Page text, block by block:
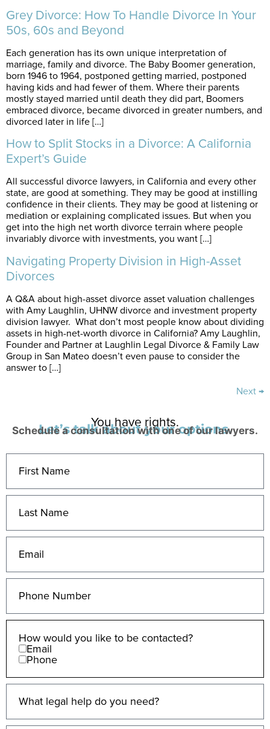
Grey Divorce: How To Handle Divorce In Your
50s, 60s and Beyond
Each generation has its own unique interpretation of
marriage, family and divorce. The Baby Boomer generation,
born 1946 to 1964, postponed getting married, postponed
having kids and had fewer of them. Where their parents
mostly stayed married until death they did part, Boomers
embraced divorce, became divorced in greater numbers, and
divorced later in life […]
How to Split Stocks in a Divorce: A California
Expert’s Guide
All successful divorce lawyers, in California and every other
state, are good at something. They may be good at instilling
confidence in their clients. They may be good at listening or
mediation or explaining complicated issues. But when you
get into the high net worth divorce terrain where people
invariably divorce with investments, you want […]
Navigating Property Division in High-Asset
Divorces
A Q&A about high-asset divorce asset valuation challenges
with Amy Laughlin, UHNW divorce and investment property
division lawyer. What don’t most people know about dividing
assets in high-net-worth divorce in California? Amy Laughlin,
Founder and Partner at Laughlin Legal Divorce & Family Law
Group in San Mateo doesn’t even pause to consider the
answer to […]
Next →
You have rights.
Let’s talk about your options.
Schedule a consultation with one of our lawyers.
How would you like to be contacted?
Email
Phone